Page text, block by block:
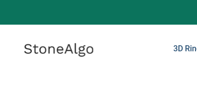
StoneAlgo
StoneAlgo 3D